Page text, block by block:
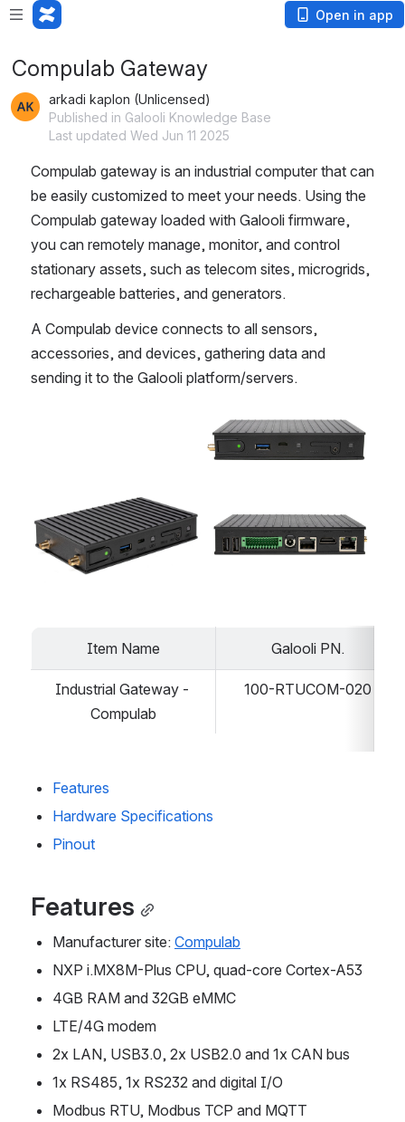
Open in app
Compulab Gateway
arkadi kaplon (Unlicensed)
Published in Galooli Knowledge Base
Last updated Wed Jun 11 2025
Compulab gateway is an industrial computer that can
be easily customized to meet your needs. Using the
Compulab gateway loaded with Galooli firmware,
you can remotely manage, monitor, and control
stationary assets, such as telecom sites, microgrids,
rechargeable batteries, and generators.
A Compulab device connects to all sensors,
accessories, and devices, gathering data and
sending it to the Galooli platform/servers.
Open
Item Name Galooli PN.
Industrial Gateway -
Compulab
100-RTUCOM-020
Features
Hardware Specifications
Pinout
Features
Manufacturer site: Compulab
NXP i.MX8M-Plus CPU, quad-core Cortex-A53
4GB RAM and 32GB eMMC
LTE/4G modem
2x LAN, USB3.0, 2x USB2.0 and 1x CAN bus
1x RS485, 1x RS232 and digital I/O
Modbus RTU, Modbus TCP and MQTT